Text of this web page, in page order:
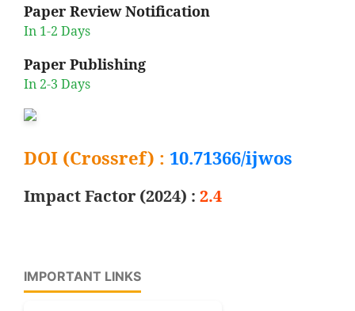
Paper Review Notification
In 1-2 Days
Paper Publishing
In 2-3 Days
DOI (Crossref) : 10.71366/ijwos
Impact Factor (2024) : 2.4
IMPORTANT LINKS